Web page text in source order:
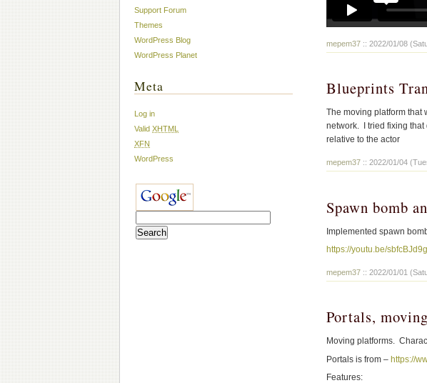
mepem37:: 2022/01/08
Blueprints
The moving platform that
network. I tried fixing that
relative to the actor
mepem37:: 2022/01/04
Spawn bomb
Implemented spawn
https://youtu.be/
mepem37:: 2022/01/01
Portals,
Moving platforms.
Portals is from – https://
Features:
Support Forum
Themes
WordPress Blog
WordPress Planet
Meta
Log in
ValidXHTML
XFN
WordPress